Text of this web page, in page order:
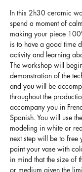
In this 2h30 ceramic
spend a moment of
making your piece
is to have a good time
activity and learning
The workshop will
demonstration of the
and you will be
throughout the
accompany you in
Spanish. You will use
modeling in white or
next step will be to
paint your vase with
in mind that the size of
or medium given the